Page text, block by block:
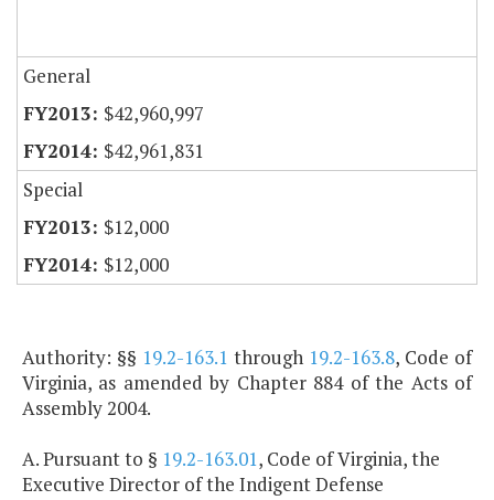
General
$42,960,997
$42,961,831
Special
$12,000
$12,000
Authority: §§ 19.2-163.1 through 19.2-163.8, Code of
Virginia, as amended by Chapter 884 of the Acts of
Assembly 2004.
A. Pursuant to § 19.2-163.01, Code of Virginia, the
Executive Director of the Indigent Defense